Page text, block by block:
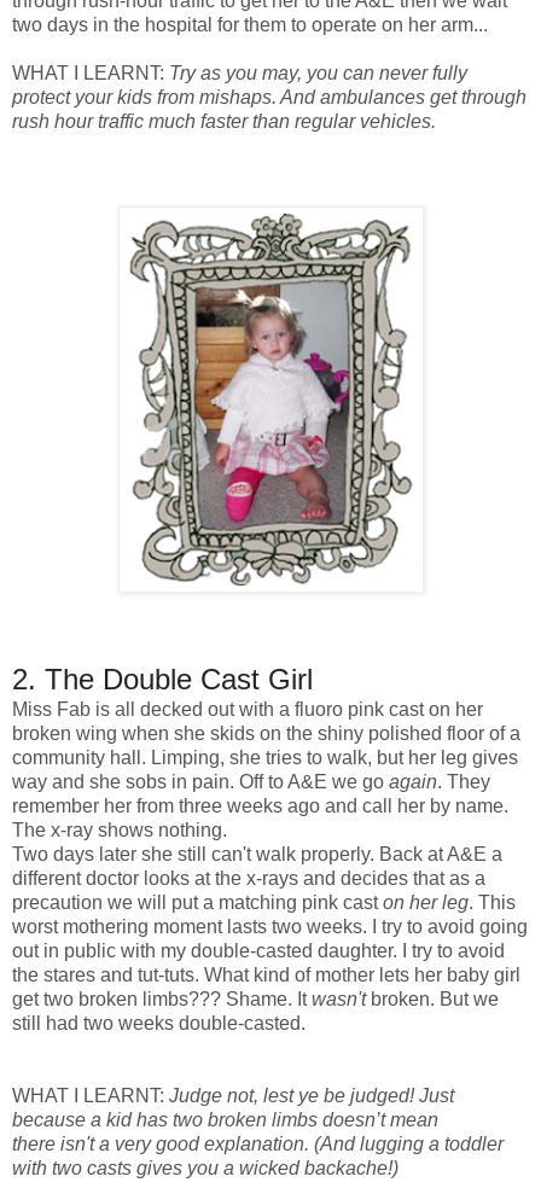
two days in the hospital for them to operate on her arm...
WHAT I LEARNT: Try as you may, you can never fully
protect your kids from mishaps. And ambulances get through
rush hour traffic much faster than regular vehicles.
2. The Double Cast Girl
Miss Fab is all decked out with a fluoro pink cast on her
broken wing when she skids on the shiny polished floor of a
community hall. Limping, she tries to walk, but her leg gives
way and she sobs in pain. Off to A&E we go again. They
remember her from three weeks ago and call her by name.
The x-ray shows nothing.
Two days later she still can't walk properly. Back at A&E a
different doctor looks at the x-rays and decides that as a
precaution we will put a matching pink caston her leg. This
worst mothering moment lasts two weeks. I try to avoid going
out in public with my double-casted daughter. I try to avoid
the stares and tut-tuts. What kind of mother lets her baby girl
get two broken limbs??? Shame. Itwasn't broken. But we
still had two weeks double-casted.
WHAT I LEARNT: Judge not, lest ye be judged! Just
because a kid has two broken limbs doesn’t mean
there isn't a very good explanation. (And lugging a toddler
with two casts gives you a wicked backache!)